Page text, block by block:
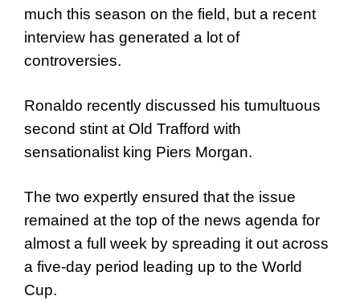
much this season on the field, but a recent
interview has generated a lot of
controversies.
Ronaldo recently discussed his tumultuous
second stint at Old Trafford with
sensationalist king Piers Morgan.
The two expertly ensured that the issue
remained at the top of the news agenda for
almost a full week by spreading it out across
a five-day period leading up to the World
Cup.